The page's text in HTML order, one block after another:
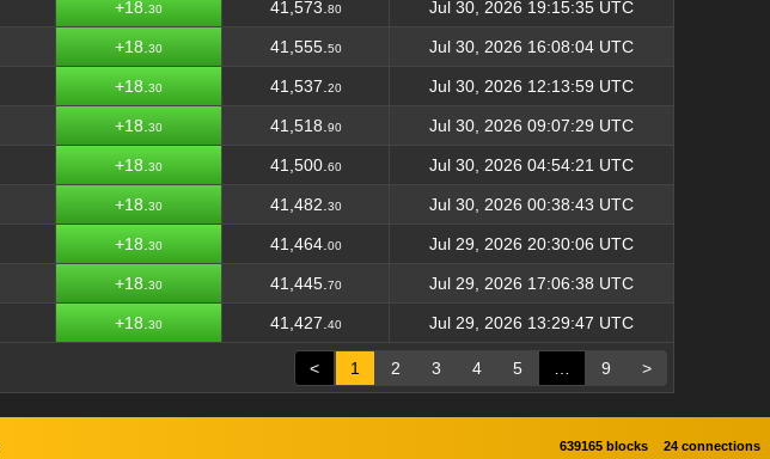
+18. 30 41,573. 80 Jul 30, 2026 19:15:35 UTC
+18. 30 41,555. 50 Jul 30, 2026 16:08:04 UTC
+18. 30 41,537. 20 Jul 30, 2026 12:13:59 UTC
+18. 30 41,518. 90 Jul 30, 2026 09:07:29 UTC
+18. 30 41,500. 60 Jul 30, 2026 04:54:21 UTC
+18. 30 41,482. 30 Jul 30, 2026 00:38:43 UTC
+18. 30 41,464. 00 Jul 29, 2026 20:30:06 UTC
+18. 30 41,445. 70 Jul 29, 2026 17:06:38 UTC
+18. 30 41,427. 40 Jul 29, 2026 13:29:47 UTC
< 1 2 3 4 5 9 >
639165 blocks 24 connections